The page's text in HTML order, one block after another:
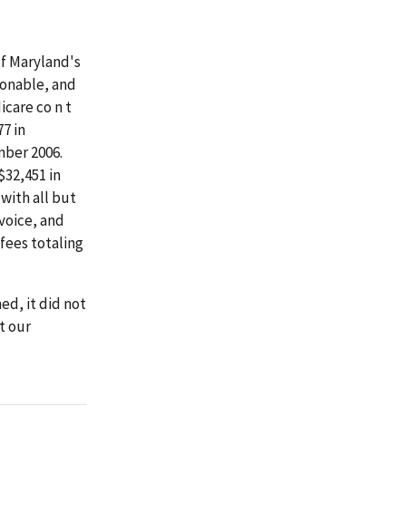
Maryland's
and
co nt
in
2006.
in
with all but
and
totaling
it did not
our